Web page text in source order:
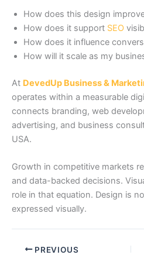
How does this design
How does it support SEO
How does it influence
How will it scale as my
At DevedUp Business &
operates within a measurable
connects branding, web
advertising, and business
USA.
Growth in competitive markets
and data-backed decisions.
role in that equation. Design is
expressed visually.
PREVIOUS